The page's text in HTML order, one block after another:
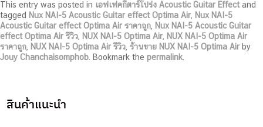
This entry was posted inเอฟเฟคกีตาร์โปร่ง Acoustic Guitar Effectand
taggedNux NAI-5 Acoustic Guitar effect Optima Air,Nux NAI-5
Acoustic Guitar effect Optima Air ราคาถูก ,Nux NAI-5 Acoustic Guitar
effect Optima Air รีวิว,NUX NAI-5 Optima Air,NUX NAI-5 Optima Air